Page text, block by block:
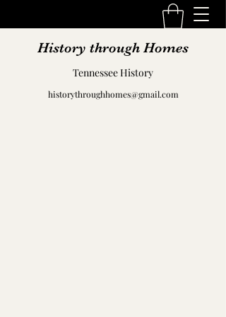
History through Homes
Tennessee History
historythroughhomes@gmail.com